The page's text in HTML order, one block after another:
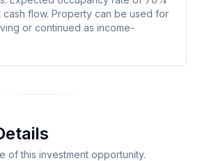
cash flow. Property can be used for
or continued as income-
of this investment opportunity.